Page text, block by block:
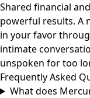
Shared financial
powerful results. A
in your favor
intimate
unspoken for too
Frequently Asked
What does